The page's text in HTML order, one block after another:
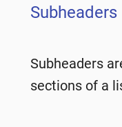
Subheaders
Subheaders
sections of a